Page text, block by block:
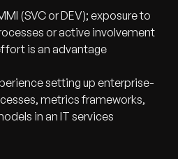
(SVC or DEV); exposure to
or active involvement
is an advantage
setting up enterprise-
metrics frameworks,
in an IT services